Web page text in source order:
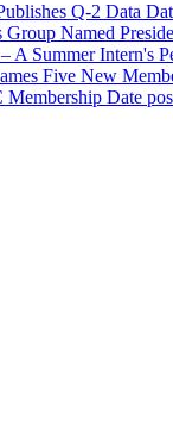
Q-2 Data
Named
A Summer Intern's
Five New
Membership Date